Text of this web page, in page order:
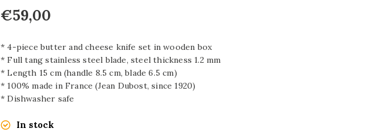
€59,00
* 4-piece butter and cheese knife set in wooden box
* Full tang stainless steel blade, steel thickness 1.2 mm
* Length 15 cm (handle 8.5 cm, blade 6.5 cm)
* 100% made in France (Jean Dubost, since 1920)
* Dishwasher safe
In stock